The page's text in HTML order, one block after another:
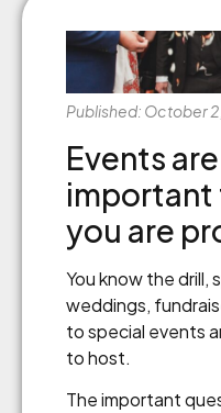
Published: October
Events
important
you are
You know the drill,
weddings,
to special events
to host.
The important